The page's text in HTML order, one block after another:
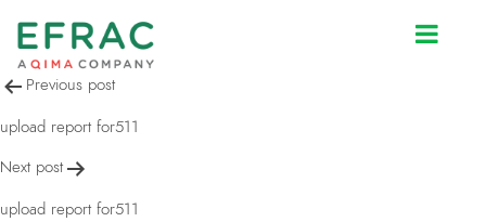
upload report for511
Post
navigation
Previous post
upload report for511
Next post
upload report for511